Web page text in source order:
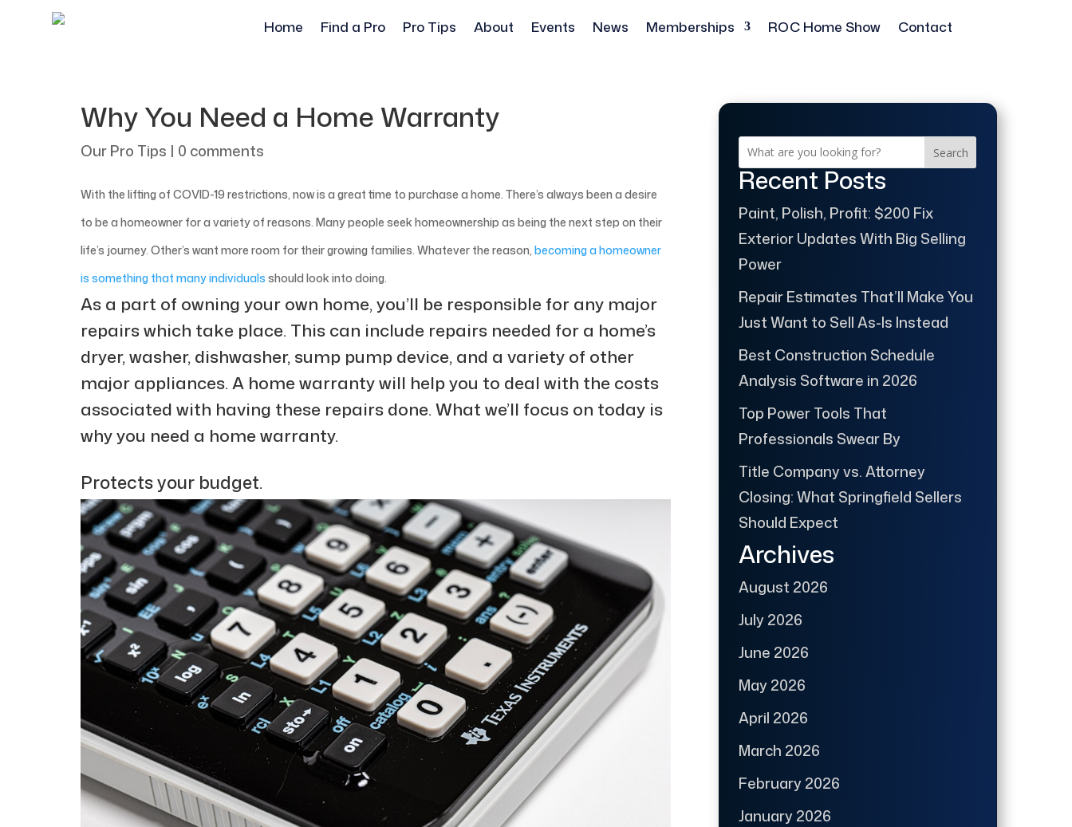
Home Find a Pro Pro Tips About Events News Memberships ROC Home Show Contact
Why You Need a Home Warranty
Our Pro Tips | 0 comments
With the lifting of COVID-19 restrictions, now is a great time to purchase a home. There’s always been a desire
to be a homeowner for a variety of reasons. Many people seek homeownership as being the next step on their
life’s journey. Other’s want more room for their growing families. Whatever the reason, becoming a homeowner
is something that many individuals should look into doing.
As a part of owning your own home, you’ll be responsible for any major
repairs which take place. This can include repairs needed for a home’s
dryer, washer, dishwasher, sump pump device, and a variety of other
major appliances. A home warranty will help you to deal with the costs
associated with having these repairs done. What we’ll focus on today is
why you need a home warranty.
Protects your budget.
Search
Recent Posts
Paint, Polish, Profit: $200 Fix
Exterior Updates With Big Selling
Power
Repair Estimates That’ll Make You
Just Want to Sell As-Is Instead
Best Construction Schedule
Analysis Software in 2026
Top Power Tools That
Professionals Swear By
Title Company vs. Attorney
Closing: What Springfield Sellers
Should Expect
Archives
August 2026
July 2026
June 2026
May 2026
April 2026
March 2026
February 2026
January 2026